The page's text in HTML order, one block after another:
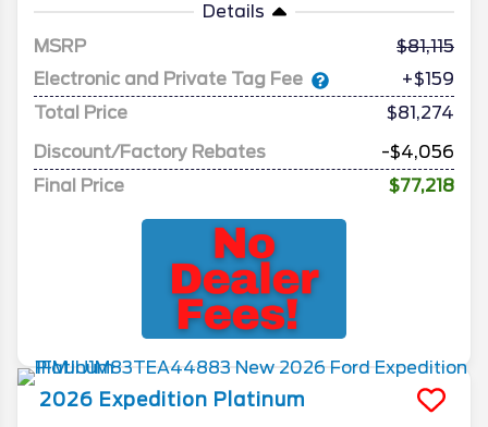
Details
MSRP
81,115
Electronic and Private Tag Fee
+$159
Total Price
$81,274
Discount/Factory Rebates
-$4,056
Final Price
$77,218
2026 Expedition Platinum